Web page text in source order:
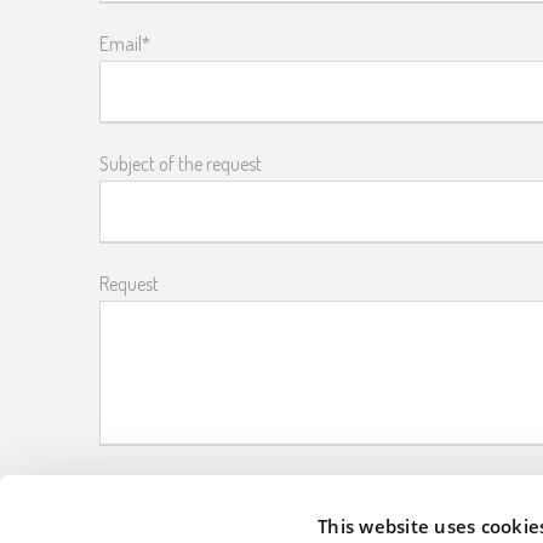
This website uses
Email*
Subject of the request
Request